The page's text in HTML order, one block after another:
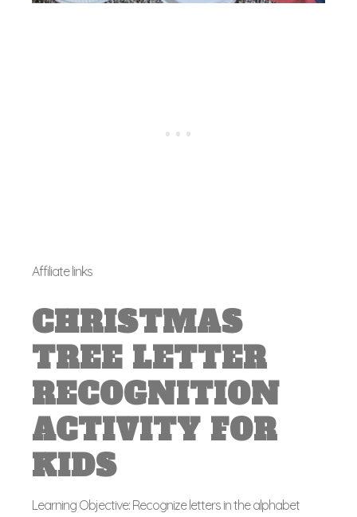
Affiliate links
CHRISTMAS
TREE LETTER
RECOGNITION
ACTIVITY FOR
KIDS
Learning Objective: Recognize letters in the alphabet